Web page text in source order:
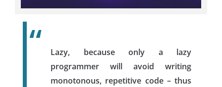
Lazy, because only a lazy
programmer will avoid writing
monotonous, repetitive code – thus